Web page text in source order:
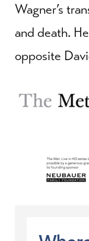
Wagner’s
and death.
opposite